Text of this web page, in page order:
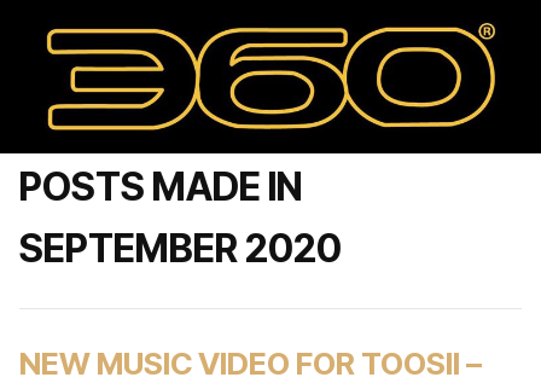
POSTS MADE IN
SEPTEMBER 2020
NEW MUSIC VIDEO FOR TOOSII –